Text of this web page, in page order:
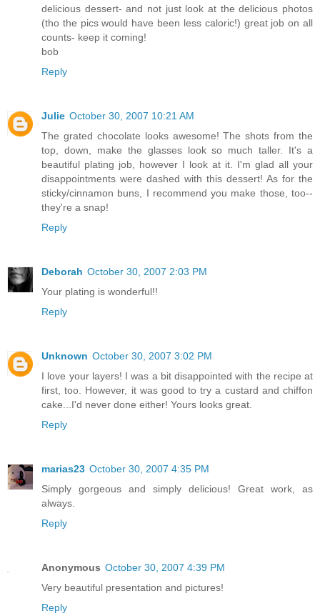
delicious dessert- and not just look at the delicious photos
(tho the pics would have been less caloric!) great job on all
counts- keep it coming!
bob
Reply
Julie October 30, 2007 10:21 AM
The grated chocolate looks awesome! The shots from the
top, down, make the glasses look so much taller. It's a
beautiful plating job, however I look at it. I'm glad all your
disappointments were dashed with this dessert! As for the
sticky/cinnamon buns, I recommend you make those, too--
they're a snap!
Reply
Deborah October 30, 2007 2:03 PM
Your plating is wonderful!!
Reply
Unknown October 30, 2007 3:02 PM
I love your layers! I was a bit disappointed with the recipe at
first, too. However, it was good to try a custard and chiffon
cake...I'd never done either! Yours looks great.
Reply
marias23 October 30, 2007 4:35 PM
Simply gorgeous and simply delicious! Great work, as
always.
Reply
Anonymous October 30, 2007 4:39 PM
Very beautiful presentation and pictures!
Reply